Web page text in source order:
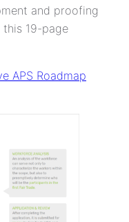
and proofing
19-page
APS Roadmap